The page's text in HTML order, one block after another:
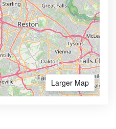
Larger Map